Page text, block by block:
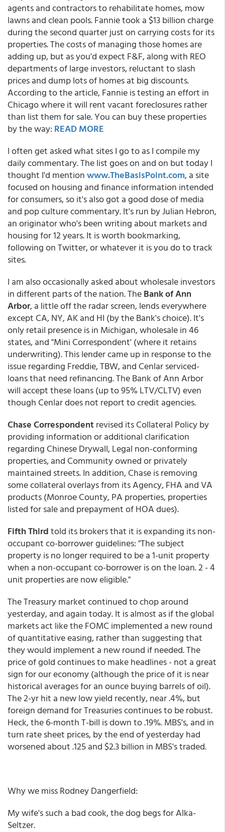
agents and contractors to rehabilitate homes, mow
lawns and clean pools. Fannie took a $13 billion charge
during the second quarter just on carrying costs for its
properties. The costs of managing those homes are
adding up, but as you'd expect F&F, along with REO
departments of large investors, reluctant to slash
prices and dump lots of homes at big discounts.
According to the article, Fannie is testing an effort in
Chicago where it will rent vacant foreclosures rather
than list them for sale. You can buy these properties
by the way: READ MORE
I often get asked what sites I go to as I compile my
daily commentary. The list goes on and on but today I
thought I'd mentionwww.TheBasisPoint.com, a site
focused on housing and finance information intended
for consumers, so it's also got a good dose of media
and pop culture commentary. It's run by Julian Hebron,
an originator who's been writing about markets and
housing for 12 years. It is worth bookmarking,
following on Twitter, or whatever it is you do to track
sites.
I am also occasionally asked about wholesale investors
in different parts of the nation. TheBank of Ann
Arbor, a little off the radar screen, lends everywhere
except CA, NY, AK and HI (by the Bank's choice). It's
only retail presence is in Michigan, wholesale in 46
states, and "Mini Correspondent' (where it retains
underwriting). This lender came up in response to the
issue regarding Freddie, TBW, and Cenlar serviced-
loans that need refinancing. The Bank of Ann Arbor
will accept these loans (up to 95% LTV/CLTV) even
though Cenlar does not report to credit agencies.
Chase Correspondentrevised its Collateral Policy by
providing information or additional clarification
regarding Chinese Drywall, Legal non-conforming
properties, and Community owned or privately
maintained streets. In addition, Chase is removing
some collateral overlays from its Agency, FHA and VA
products (Monroe County, PA properties, properties
listed for sale and prepayment of HOA dues).
Fifth Thirdtold its brokers that it is expanding its non-
occupant co-borrower guidelines: "The subject
property is no longer required to be a 1-unit property
when a non-occupant co-borrower is on the loan. 2 - 4
unit properties are now eligible."
The Treasury market continued to chop around
yesterday, and again today. It is almost as if the global
markets act like the FOMC implemented a new round
of quantitative easing, rather than suggesting that
they would implement a new round if needed. The
price of gold continues to make headlines - not a great
sign for our economy (although the price of it is near
historical averages for an ounce buying barrels of oil).
The 2-yr hit a new low yield recently, near .4%, but
foreign demand for Treasuries continues to be robust.
Heck, the 6-month T-bill is down to .19%. MBS's, and in
turn rate sheet prices, by the end of yesterday had
worsened about .125 and $2.3 billion in MBS's traded.
Why we miss Rodney Dangerfield:
My wife's such a bad cook, the dog begs for Alka-
Seltzer.